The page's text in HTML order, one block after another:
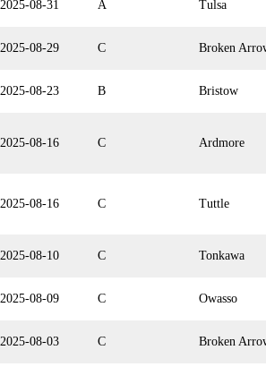
2025-08-31 A Tulsa
2025-08-29 C Broken
2025-08-23 B Bristow
2025-08-16 C Ardmore
2025-08-16 C Tuttle
2025-08-10 C Tonkawa
2025-08-09 C Owasso
2025-08-03 C Broken